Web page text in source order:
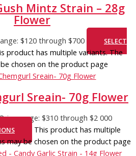
Mintz Strain – 28g
Flower
$120 through $700
SELECT
product has multiple variants. The
chosen on the product page
Sreain- 70g Flower
range: $310 through $2 000
This product has multiple
may be chosen on the product page